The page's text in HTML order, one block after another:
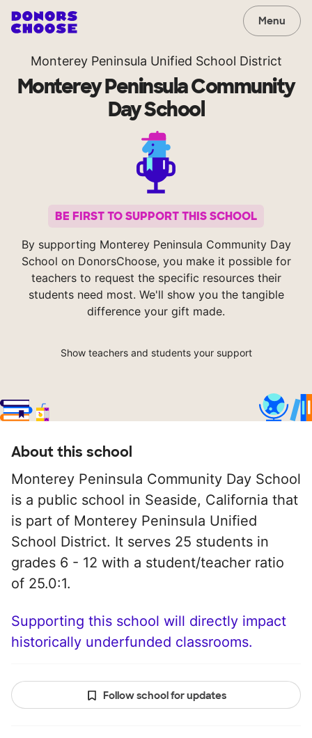
Menu
Monterey Peninsula Unified School District
Monterey Peninsula Community
Day School
BE FIRST TO SUPPORT THIS SCHOOL
By supporting Monterey Peninsula Community Day
School on DonorsChoose, you make it possible for
teachers to request the specific resources their
students need most. We'll show you the tangible
difference your gift made.
Show teachers and students your support
About this school
Monterey Peninsula Community Day School
is a public school in Seaside, California that
is part of Monterey Peninsula Unified
School District. It serves 25 students in
grades 6 - 12 with a student/teacher ratio
of 25.0:1.
Supporting this school will directly impact
historically underfunded classrooms.
Follow school for updates